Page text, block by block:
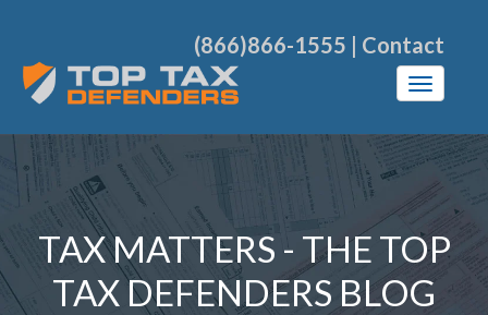
(866)866-1555 | Contact
TAX MATTERS - THE TOP
TAX DEFENDERS BLOG